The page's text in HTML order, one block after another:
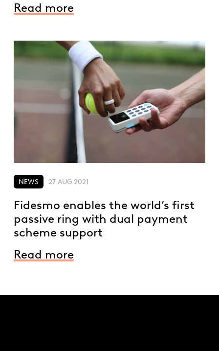
Read more
NEWS 27 AUG 2021
Fidesmo enables the world’s first
passive ring with dual payment
scheme support
Read more